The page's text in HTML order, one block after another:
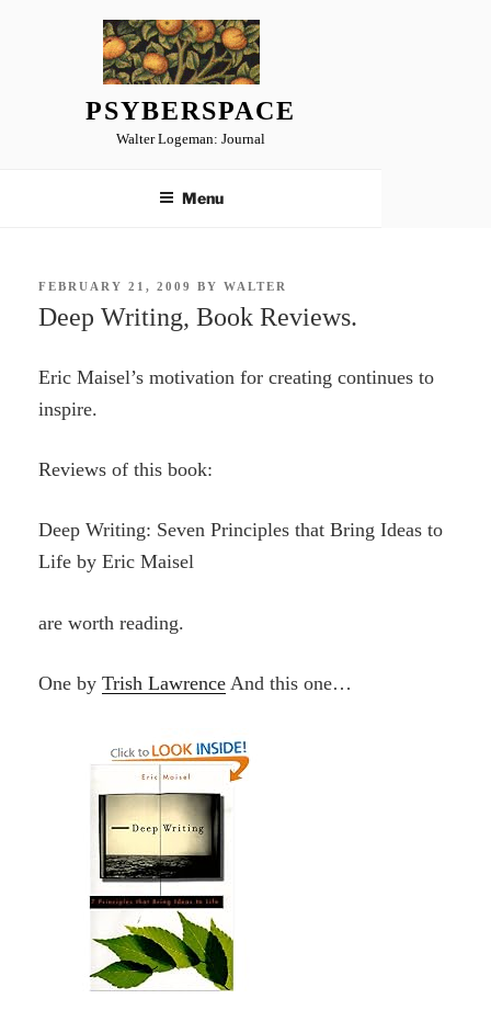
PSYBERSPACE
Walter Logeman: Journal
Menu
POSTED
FEBRUARY 21, 2009 BYWALTER
Deep Writing, Book Reviews.
Eric Maisel’s motivation for creating continues to
inspire.
Reviews of this book:
Deep Writing: Seven Principles that Bring Ideas to
Life by Eric Maisel
are worth reading.
One byTrish Lawrence And this one…